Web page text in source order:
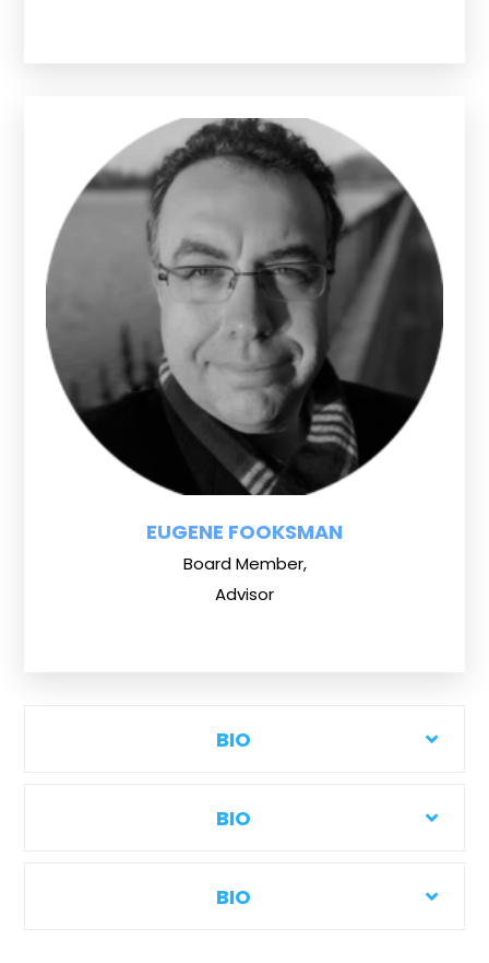
EUGENE FOOKSMAN
Board Member,
Advisor
BIO
BIO
BIO